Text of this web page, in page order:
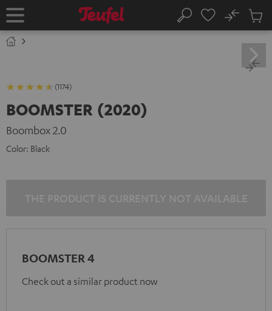
TO
Home Search
No
Cart
items
(1174)
BOOMSTER (2020)
Boombox 2.0
Color: Black
BOOMSTER 4
Check out a similar product now